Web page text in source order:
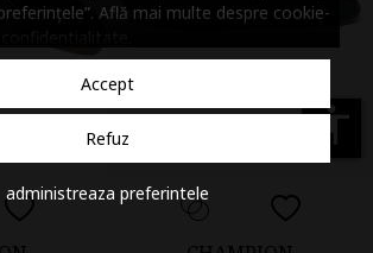
Află mai multe despre cookie-
Accept
Refuz
administreaza preferintele
accessibility
Inverseaza culorile
Nuante de gri
Cursor mare
Dezactiveaza